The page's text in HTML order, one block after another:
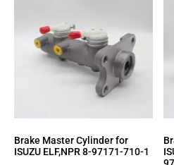
Brake Master Cylinder for
ISUZU ELF,NPR 8-97171-710-1